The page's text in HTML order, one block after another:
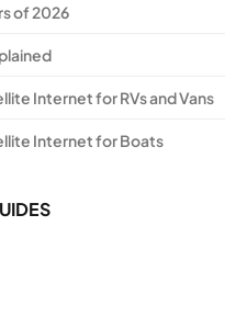
of 2026
Internet for RVs and Vans
Internet for Boats